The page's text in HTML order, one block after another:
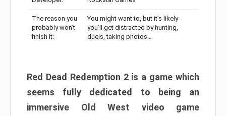
The reason you
probably won’t
finish it:
You might want to, but it’s likely
you’ll get distracted by hunting,
duels, taking photos…
Red Dead Redemption 2 is a game which
seems fully dedicated to being an
immersive Old West video game